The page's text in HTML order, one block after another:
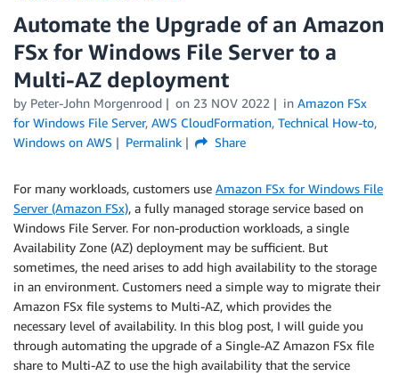
Automate the Upgrade of an Amazon
FSx for Windows File Server to a
Multi-AZ deployment
by Peter-John Morgenrood on 23 NOV 2022 in Amazon FSx
for Windows File Server, AWS CloudFormation, Technical How-to,
Windows on AWS
Permalink Share
For many workloads, customers use Amazon FSx for Windows File
Server (Amazon FSx), a fully managed storage service based on
Windows File Server. For non-production workloads, a single
Availability Zone (AZ) deployment may be sufficient. But
sometimes, the need arises to add high availability to the storage
in an environment. Customers need a simple way to migrate their
Amazon FSx file systems to Multi-AZ, which provides the
necessary level of availability. In this blog post, I will guide you
through automating the upgrade of a Single-AZ Amazon FSx file
share to Multi-AZ to use the high availability that the service